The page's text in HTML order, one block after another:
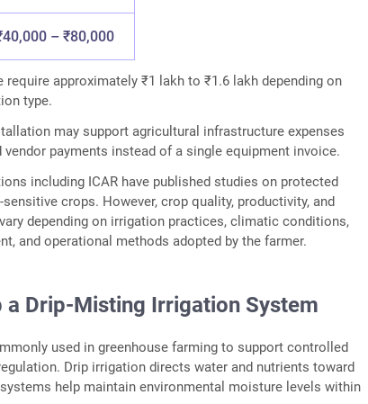
– ₹80,000
require approximately ₹1 lakh to ₹1.6 lakh depending on
type.
may support agricultural infrastructure expenses
vendor payments instead of a single equipment invoice.
including ICAR have published studies on protected
crops. However, crop quality, productivity, and
depending on irrigation practices, climatic conditions,
and operational methods adopted by the farmer.
a Drip-Misting Irrigation System
used in greenhouse farming to support controlled
Drip irrigation directs water and nutrients toward
help maintain environmental moisture levels within